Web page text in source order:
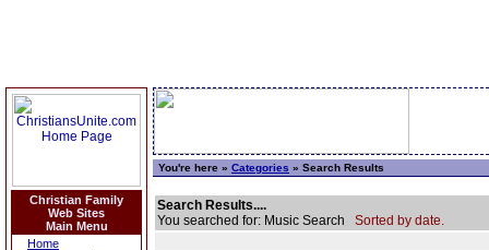
Christian Family
Web Sites
Main Menu
Home
You're here » Categories » Search Results
Search Results....
You searched for: Music Search Sorted by date.